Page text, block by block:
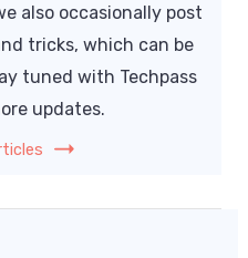
also occasionally post
tricks, which can be
tuned with Techpass
updates.